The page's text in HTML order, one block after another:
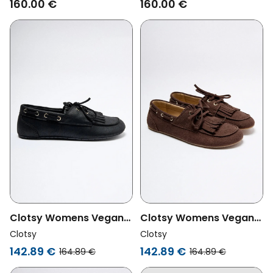
160.00 € 160.00 €
Clotsy Womens Vegan
Loafers Marcela Black
Clotsy
142.89 € 164.89 €
Clotsy Womens Vegan
Loafers Marcela
Chocolate Brown
Clotsy
142.89 € 164.89 €